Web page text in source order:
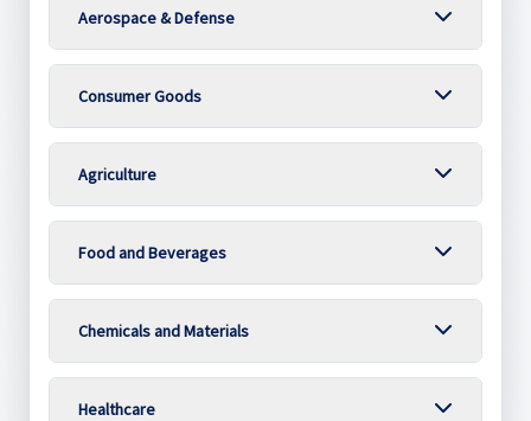
Aerospace & Defense
Consumer Goods
Agriculture
Food and Beverages
Chemicals and Materials
Healthcare